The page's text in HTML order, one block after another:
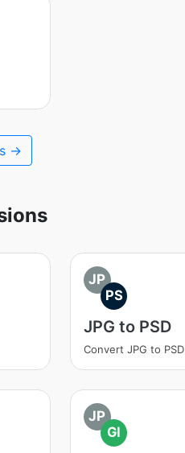
→
JP
PS
JPG to PSD
Convert JPG to PSD
JP
GI